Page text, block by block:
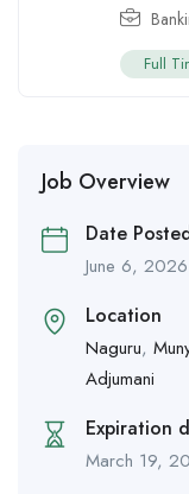
Full
Job Overview
Date
June 6, 2026
Location
Naguru,
Adjumani
Expiration
March 19,